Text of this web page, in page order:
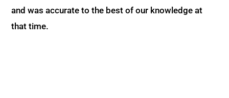
and was accurate to the best of our knowledge at
that time.